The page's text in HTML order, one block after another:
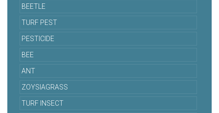
BEETLE
TURF PEST
PESTICIDE
BEE
ANT
ZOYSIAGRASS
TURF INSECT